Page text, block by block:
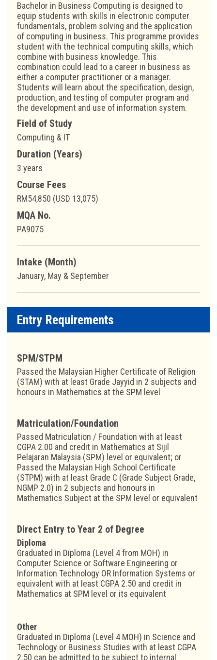
Bachelor in Business Computing is designed to
equip students with skills in electronic computer
fundamentals, problem solving and the application
of computing in business. This programme provides
student with the technical computing skills, which
combine with business knowledge. This
combination could lead to a career in business as
either a computer practitioner or a manager.
Students will learn about the specification, design,
production, and testing of computer program and
the development and use of information system.
Field of Study
Computing & IT
Duration (Years)
3 years
Course Fees
RM54,850 (USD 13,075)
MQA No.
PA9075
Intake (Month)
January, May & September
Entry Requirements
SPM/STPM
Passed the Malaysian Higher Certificate of Religion
(STAM) with at least Grade Jayyid in 2 subjects and
honours in Mathematics at the SPM level
Matriculation/Foundation
Passed Matriculation / Foundation with at least
CGPA 2.00 and credit in Mathematics at Sijil
Pelajaran Malaysia (SPM) level or equivalent; or
Passed the Malaysian High School Certificate
(STPM) with at least Grade C (Grade Subject Grade,
NGMP 2.0) in 2 subjects and honours in
Mathematics Subject at the SPM level or equivalent
Direct Entry to Year 2 of Degree
Diploma
Graduated in Diploma (Level 4 from MOH) in
Computer Science or Software Engineering or
Information Technology OR Information Systems or
equivalent with at least CGPA 2.50 and credit in
Mathematics at SPM level or its equivalent
Other
Graduated in Diploma (Level 4 MOH) in Science and
Technology or Business Studies with at least CGPA
2.50 can be admitted to be subject to internal